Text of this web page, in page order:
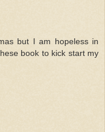
but I am hopeless in
book to kick start my